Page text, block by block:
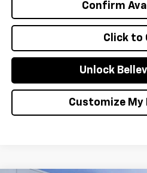
Click to
Confirm
Unlock
Customize My